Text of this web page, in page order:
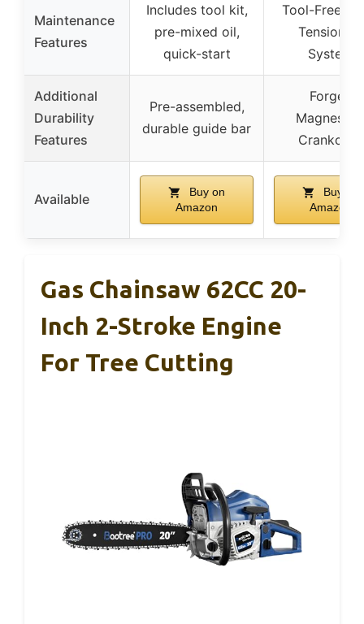
Maintenance
Features
Includes tool kit,
pre-mixed oil,
quick-start
Tool-Free
Tensioning
System
Additional
Durability
Features
Pre-assembled,
durable guide bar
Forged
Crankcase
Available
Buy on
Amazon
Buy on
Amazon
Gas Chainsaw 62CC 20-
Inch 2-Stroke Engine
For Tree Cutting